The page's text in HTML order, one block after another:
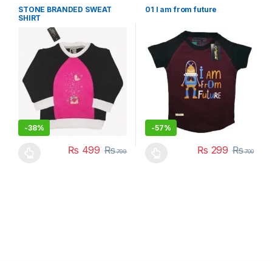
STONE BRANDED SWEAT
SHIRT
-38%
₨ 499 ₨799
01 I am from future
-57%
₨ 299 ₨700